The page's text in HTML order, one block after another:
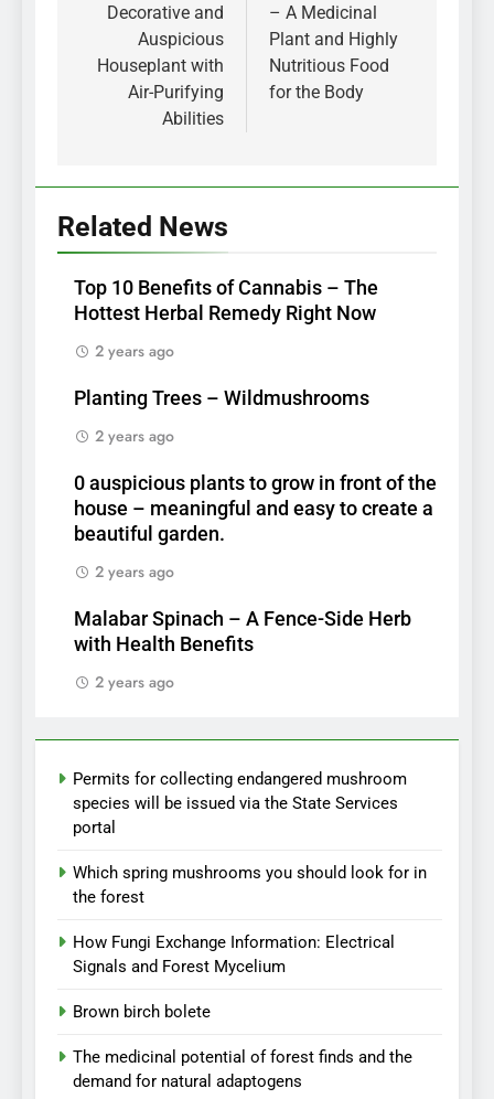
Decorative and
Auspicious
Houseplant with
Air-Purifying
Abilities
– A Medicinal
Plant and Highly
Nutritious Food
for the Body
Related News
Top 10 Benefits of Cannabis – The
Hottest Herbal Remedy Right Now
2 years ago
Planting Trees – Wildmushrooms
2 years ago
0 auspicious plants to grow in front of the
house – meaningful and easy to create a
beautiful garden.
2 years ago
Malabar Spinach – A Fence-Side Herb
with Health Benefits
2 years ago
Permits for collecting endangered mushroom
species will be issued via the State Services
portal
Which spring mushrooms you should look for in
the forest
How Fungi Exchange Information: Electrical
Signals and Forest Mycelium
Brown birch bolete
The medicinal potential of forest finds and the
demand for natural adaptogens